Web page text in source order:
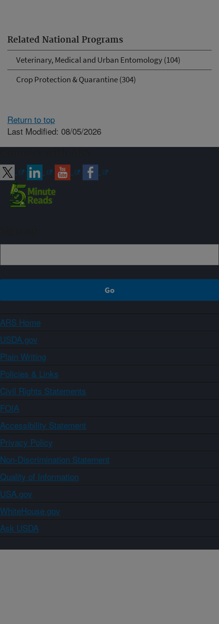
Related National Programs
Veterinary, Medical and Urban Entomology (104)
Crop Protection & Quarantine (304)
Return to top
Last Modified: 08/05/2026
ARS Home
USDA.gov
Plain Writing
Policies & Links
Civil Rights Statements
FOIA
Accessibility Statement
Privacy Policy
Non-Discrimination Statement
Quality of Information
USA.gov
WhiteHouse.gov
Ask USDA